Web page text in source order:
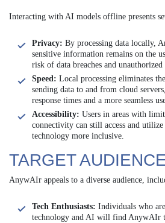
Interacting with AI models offline presents
Privacy: By processing data locally,
sensitive information remains on the
risk of data breaches and unauthorized
Speed: Local processing eliminates
sending data to and from cloud
response times and a more seamless
Accessibility: Users in areas with
connectivity can still access and
technology more inclusive.
TARGET
AnywAIr appeals to a diverse audience,
Tech Enthusiasts: Individuals who
technology and AI will find AnywAIr